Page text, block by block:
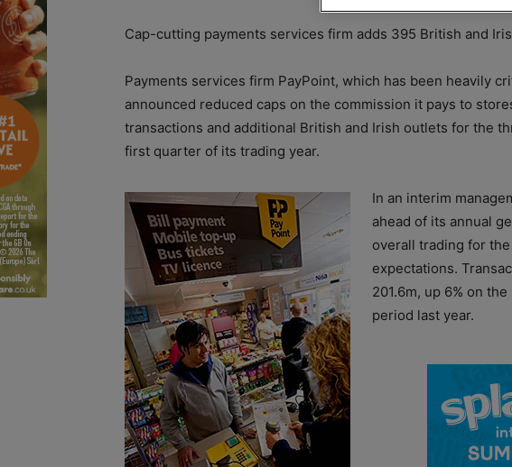
Cap-cutting payments services firm adds 395 British and
Payments services firm PayPoint, which has been heavily
announced reduced caps on the commission it pays to
transactions and additional British and Irish outlets for the
first quarter of its trading year.
In an interim
ahead of its annual
overall trading for
expectations.
201.6m, up 6% on
period last year.